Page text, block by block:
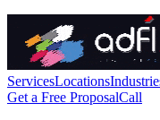
ServicesLocations
Get a Free ProposalCall